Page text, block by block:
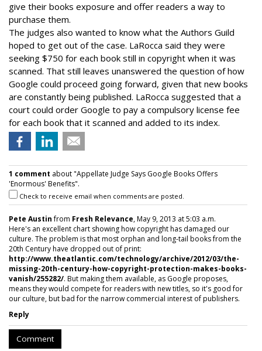
give their books exposure and offer readers a way to
purchase them.
The judges also wanted to know what the Authors Guild
hoped to get out of the case. LaRocca said they were
seeking $750 for each book still in copyright when it was
scanned. That still leaves unanswered the question of how
Google could proceed going forward, given that new books
are constantly being published. LaRocca suggested that a
court could order Google to pay a compulsory license fee
for each book that it scanned and added to its index.
1 comment about "Appellate Judge Says Google Books Offers
'Enormous' Benefits".
Check to receive email when comments are posted.
Pete Austinfrom Fresh Relevance, May 9, 2013 at 5:03 a.m.
Here's an excellent chart showing how copyright has damaged our
culture. The problem is that most orphan and long-tail books from the
20th Century have dropped out of print:
http://www.theatlantic.com/technology/archive/2012/03/the-
missing-20th-century-how-copyright-protection-makes-books-
vanish/255282/. But making them available, as Google proposes,
means they would compete for readers with new titles, so it's good for
our culture, but bad for the narrow commercial interest of publishers.
Reply
Comment